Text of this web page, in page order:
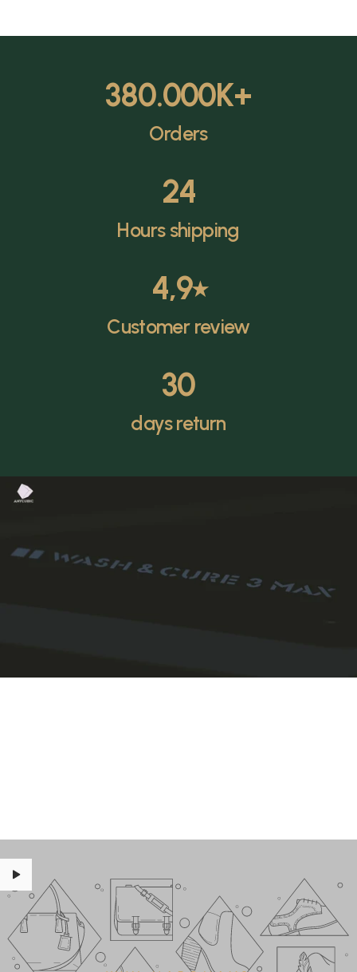
380.000K+
Orders
24
Hours shipping
4,9⭑
Customer review
30
days return